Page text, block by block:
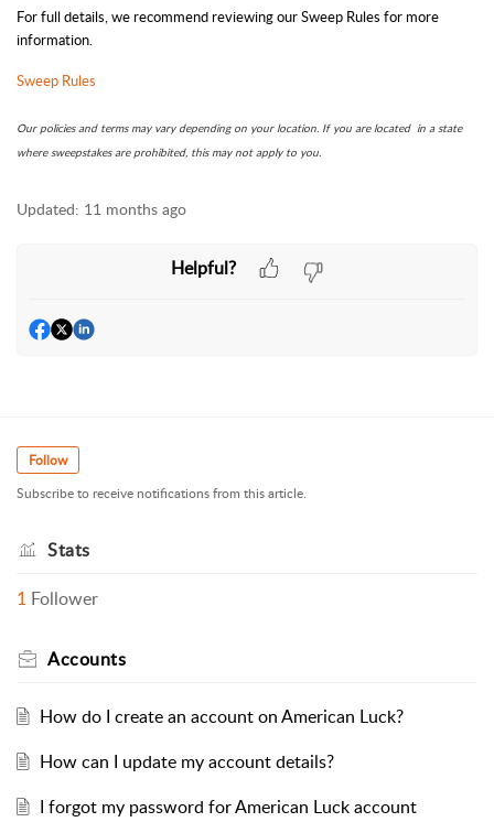
For full details, we recommend reviewing our Sweep Rules for more
information.
Sweep Rules
Our policies and terms may vary depending on your location. If you are located in a state
where sweepstakes are prohibited, this may not apply to you.
Updated: 11 months ago
Helpful?
Follow
Subscribe to receive notifications from this article.
Stats
1 Follower
Accounts
How do I create an account on American Luck?
How can I update my account details?
I forgot my password for American Luck account